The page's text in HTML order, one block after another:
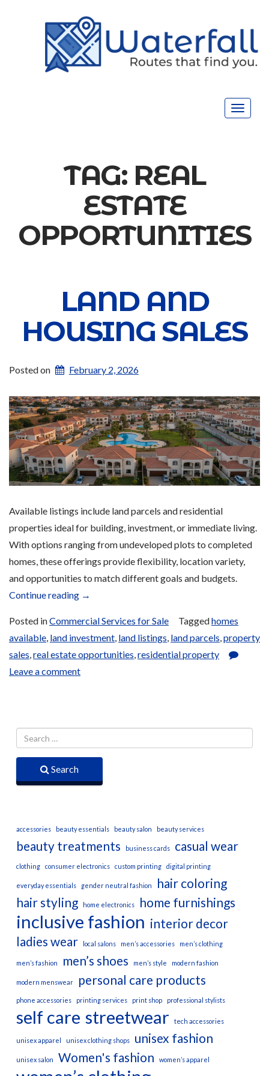
Toggle
TAG: REAL
ESTATE
OPPORTUNITIES
LAND AND
HOUSING SALES
Posted on February 2, 2026
Available listings include land parcels and residential
properties ideal for building, investment, or immediate living.
With options ranging from undeveloped plots to completed
homes, these offerings provide flexibility, location variety,
and opportunities to match different goals and budgets.
Continue reading “Land
Housing
Sales”
→
Posted inCommercial Services for Sale Taggedhomes
available, land investment, land listings, land parcels,property
sales,real estate opportunities,residential property
Leave a comment
Search
accessories beauty essentials beauty salon beauty services
beauty treatments business cards casual wear
clothing consumer electronics custom printing digital printing
everyday essentials gender neutral fashion
hair coloring
hair styling
home electronics home furnishings
inclusive fashion interior decor
ladies wear
local salons men’s accessories men’s clothing
men’s fashion men’s shoes men’s style modern fashion
modern menswear personal care products
phone accessories printing services print shop professional stylists
self care streetwear tech accessories
unisex apparel unisex clothing shops unisex fashion
unisex salon Women's fashion women’s apparel